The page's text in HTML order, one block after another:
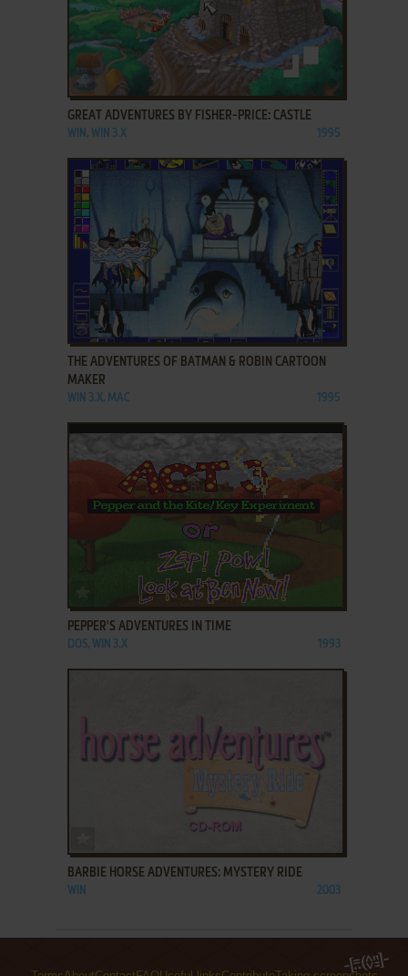
ADD TO FAVORITES
GREAT ADVENTURES BY FISHER-PRICE: CASTLE
WIN, WIN 3.X 1995
ADD TO FAVORITES
THE ADVENTURES OF BATMAN & ROBIN CARTOON
MAKER
WIN 3.X, MAC 1995
ADD TO FAVORITES
PEPPER'S ADVENTURES IN TIME
DOS, WIN 3.X 1993
BARBIE HORSE ADVENTURES: MYSTERY RIDE
WIN 2003